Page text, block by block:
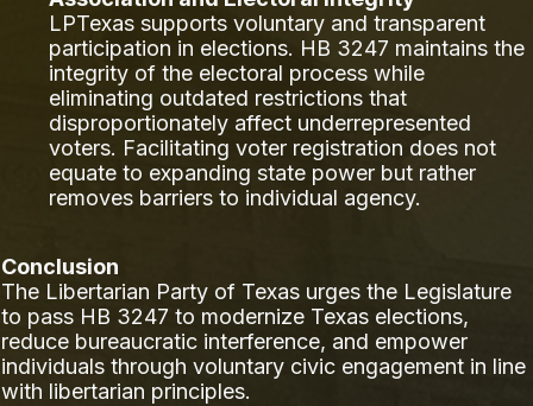
LPTexas supports voluntary and transparent
participation in elections. HB 3247 maintains the
integrity of the electoral process while
eliminating outdated restrictions that
disproportionately affect underrepresented
voters. Facilitating voter registration does not
equate to expanding state power but rather
removes barriers to individual agency.
Conclusion
The Libertarian Party of Texas urges the Legislature
to pass HB 3247 to modernize Texas elections,
reduce bureaucratic interference, and empower
individuals through voluntary civic engagement in line
with libertarian principles.